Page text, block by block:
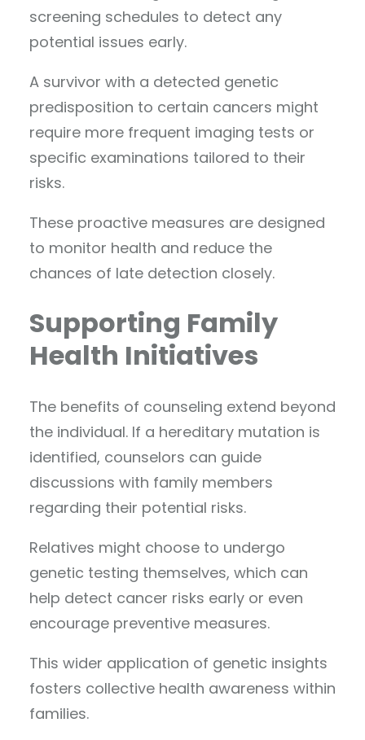
screening schedules to detect any
potential issues early.
A survivor with a detected genetic
predisposition to certain cancers might
require more frequent imaging tests or
specific examinations tailored to their
risks.
These proactive measures are designed
to monitor health and reduce the
chances of late detection closely.
Supporting Family
Health Initiatives
The benefits of counseling extend beyond
the individual. If a hereditary mutation is
identified, counselors can guide
discussions with family members
regarding their potential risks.
Relatives might choose to undergo
genetic testing themselves, which can
help detect cancer risks early or even
encourage preventive measures.
This wider application of genetic insights
fosters collective health awareness within
families.